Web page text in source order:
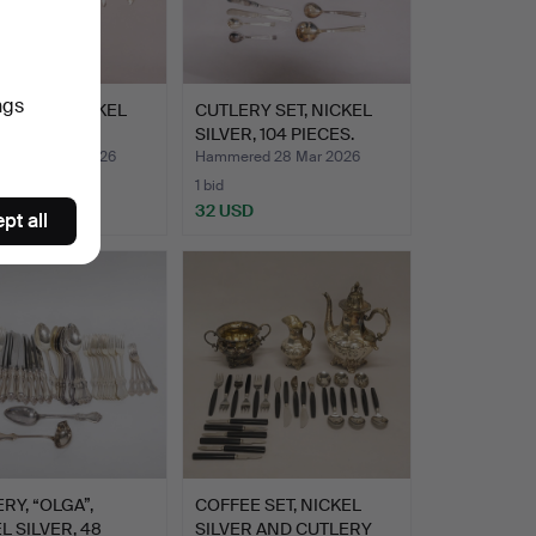
SET NICKEL
28 Mar 2026
CUTLERY SET, NICKEL
SILVER, 104 PIECES.
Hammered 28 Mar 2026
1 bid
32 USD
“OLGA”,
SILVER, 48
COFFEE SET, NICKEL
SILVER AND CUTLERY
all